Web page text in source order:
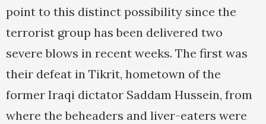
point to this distinct possibility since the
terrorist group has been delivered two
severe blows in recent weeks. The first was
their defeat in Tikrit, hometown of the
former Iraqi dictator Saddam Hussein, from
where the beheaders and liver-eaters were